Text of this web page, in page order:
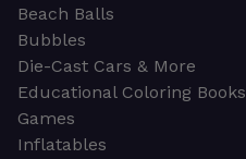
Beach Balls
Bubbles
Die-Cast Cars & More
Educational Coloring Books
Games
Inflatables